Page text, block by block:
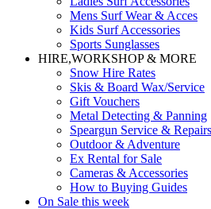
Mens Surf Wear & Acces
Kids Surf Accessories
Sports Sunglasses
HIRE,WORKSHOP & MORE
Snow Hire Rates
Skis & Board Wax/Service
Gift Vouchers
Metal Detecting & Panning
Speargun Service & Repairs
Outdoor & Adventure
Ex Rental for Sale
Cameras & Accessories
How to Buying Guides
On Sale this week